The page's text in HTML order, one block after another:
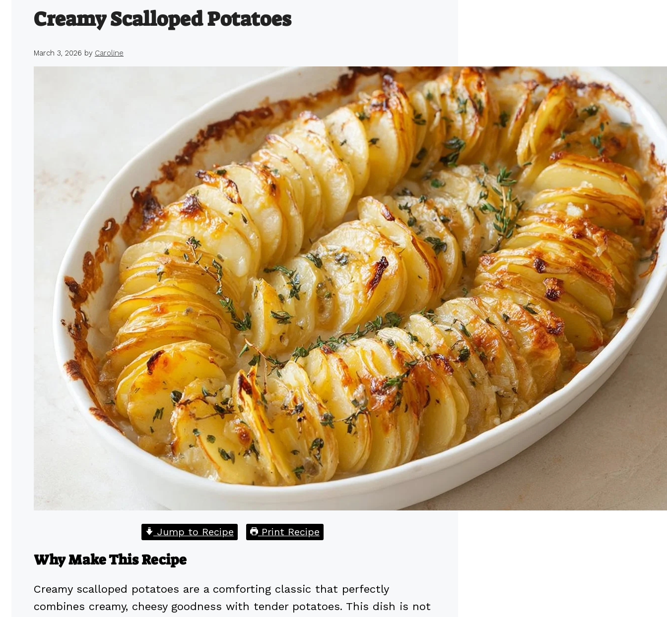
Creamy Scalloped Potatoes
March 3, 2026 by Caroline
Jump to Recipe Print Recipe
Why Make This Recipe
Creamy scalloped potatoes are a comforting classic that perfectly
combines creamy, cheesy goodness with tender potatoes. This dish is not